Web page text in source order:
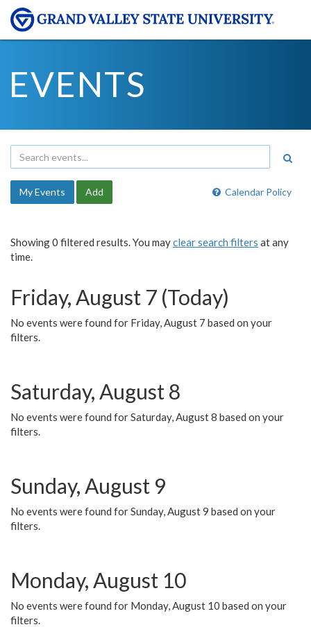
EVENTS
Calendar Policy
My Events Add
Showing 0 filtered results. You mayclear search filters at any
time.
Friday, August 7 (Today)
No events were found for Friday, August 7 based on your
filters.
Saturday, August 8
No events were found for Saturday, August 8 based on your
filters.
Sunday, August 9
No events were found for Sunday, August 9 based on your
filters.
Monday, August 10
No events were found for Monday, August 10 based on your
filters.